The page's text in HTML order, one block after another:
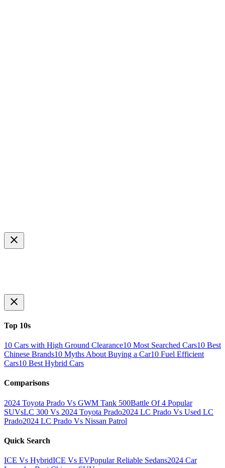
Top 10s
10 Cars with High Ground Clearance10 Most Searched Cars10 Best
Chinese Brands10 Myths About Buying a Car10 Fuel Efficient
Cars10 Best Hybrid Cars
Comparisons
2024 Toyota Prado Vs GWM Tank 500Battle Of 4 Popular
SUVsLC 300 Vs 2024 Toyota Prado2024 LC Prado Vs Used LC
Prado2024 LC Prado Vs Nissan Patrol
Quick Search
ICE Vs HybridICE Vs EVPopular Reliable Sedans2024 Car